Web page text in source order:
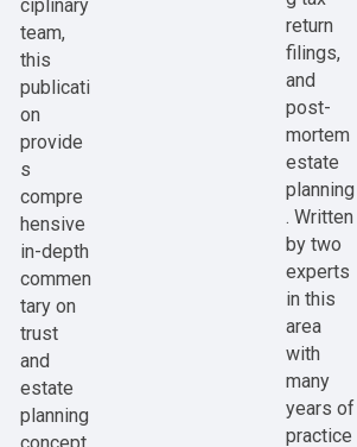
ciplinary
team,
this
publicati
on
provide
s
compre
hensive
in-depth
commen
tary on
trust
and
estate
planning
return
filings,
and
post-
mortem
estate
planning
. Written
by two
experts
in this
area
with
many
years of
practice